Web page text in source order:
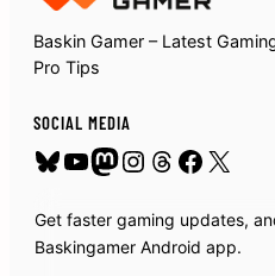
Baskin Gamer – Latest
Pro Tips
SOCIAL MEDIA
Bluesky
YouTube
Mastodon
Instagram
Threads
X
Get faster gaming updates,
Baskingamer Android app.